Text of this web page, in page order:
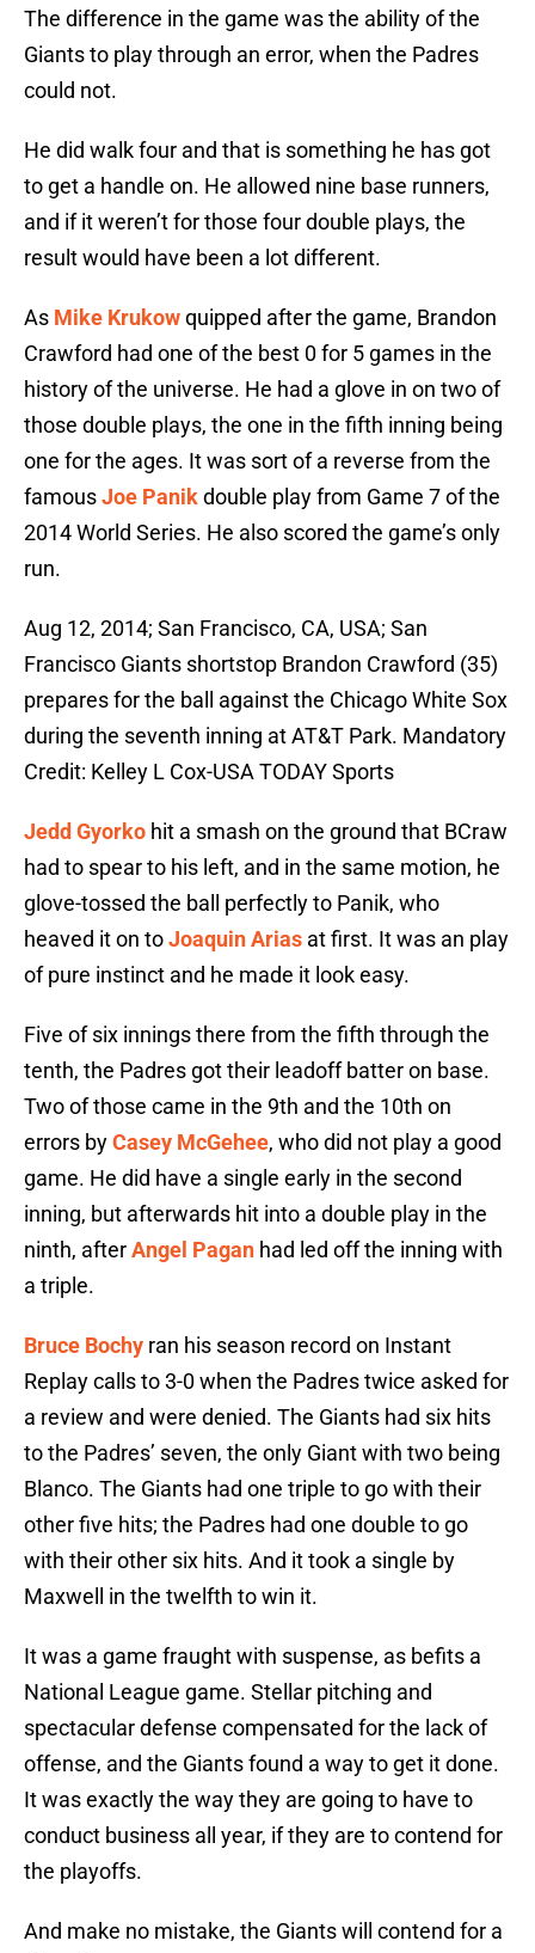
The difference in the game was the ability of the
Giants to play through an error, when the Padres
could not.
He did walk four and that is something he has got
to get a handle on. He allowed nine base runners,
and if it weren’t for those four double plays, the
result would have been a lot different.
As Mike Krukowquipped after the game, Brandon
Crawford had one of the best 0 for 5 games in the
history of the universe. He had a glove in on two of
those double plays, the one in the fifth inning being
one for the ages. It was sort of a reverse from the
famousJoe Panikdouble play from Game 7 of the
2014 World Series. He also scored the game’s only
run.
Aug 12, 2014; San Francisco, CA, USA; San
Francisco Giants shortstop Brandon Crawford (35)
prepares for the ball against the Chicago White Sox
during the seventh inning at AT&T Park. Mandatory
Credit: Kelley L Cox-USA TODAY Sports
Jedd Gyorko hit a smash on the ground that BCraw
had to spear to his left, and in the same motion, he
glove-tossed the ball perfectly to Panik, who
heaved it on toJoaquin Arias at first. It was an play
of pure instinct and he made it look easy.
Five of six innings there from the fifth through the
tenth, the Padres got their leadoff batter on base.
Two of those came in the 9th and the 10th on
errors byCasey McGehee, who did not play a good
game. He did have a single early in the second
inning, but afterwards hit into a double play in the
ninth, afterAngel Pagan had led off the inning with
a triple.
Bruce Bochy ran his season record on Instant
Replay calls to 3-0 when the Padres twice asked for
a review and were denied. The Giants had six hits
to the Padres’ seven, the only Giant with two being
Blanco. The Giants had one triple to go with their
other five hits; the Padres had one double to go
with their other six hits. And it took a single by
Maxwell in the twelfth to win it.
It was a game fraught with suspense, as befits a
National League game. Stellar pitching and
spectacular defense compensated for the lack of
offense, and the Giants found a way to get it done.
It was exactly the way they are going to have to
conduct business all year, if they are to contend for
the playoffs.
And make no mistake, the Giants will contend for a